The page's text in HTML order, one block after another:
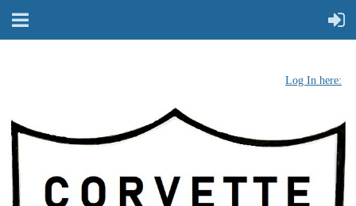
Log In here: